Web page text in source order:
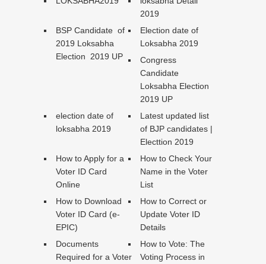
2019
BSP Candidate of
2019 Loksabha
Election 2019 UP
Election date of
Loksabha 2019
Congress
Candidate
Loksabha Election
2019 UP
election date of
loksabha 2019
Latest updated list
of BJP candidates |
Electtion 2019
How to Apply for a
Voter ID Card
Online
How to Check Your
Name in the Voter
List
How to Download
Voter ID Card (e-
EPIC)
How to Correct or
Update Voter ID
Details
Documents
Required for a Voter
How to Vote: The
Voting Process in